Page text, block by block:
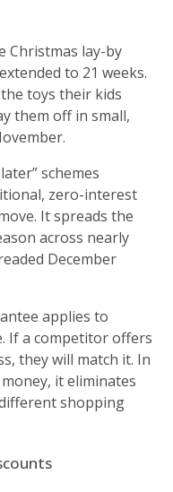
Christmas lay-by
to 21 weeks.
toys their kids
them off in small,
schemes
zero-interest
It spreads the
across nearly
December
applies to
If a competitor offers
they will match it. In
it eliminates
shopping